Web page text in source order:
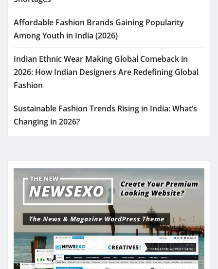
Affordable Fashion Brands Gaining Popularity
Among Youth in India (2026)
Indian Ethnic Wear Making Global Comeback in
2026: How Indian Designers Are Redefining Global
Fashion
Sustainable Fashion Trends Rising in India: What’s
Changing in 2026?